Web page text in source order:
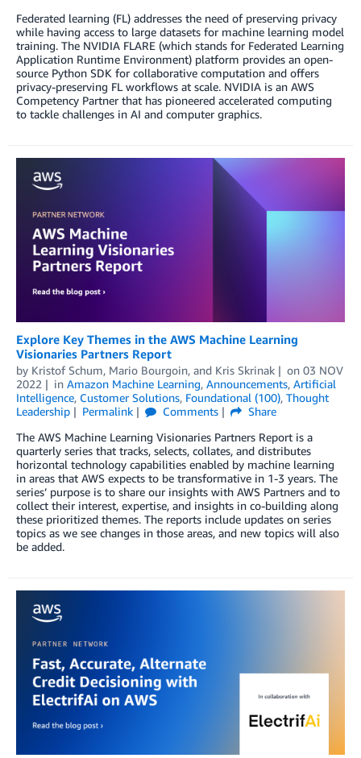
Federated learning (FL) addresses the need of preserving privacy
while having access to large datasets for machine learning model
training. The NVIDIA FLARE (which stands for Federated Learning
Application Runtime Environment) platform provides an open-
source Python SDK for collaborative computation and offers
privacy-preserving FL workflows at scale. NVIDIA is an AWS
Competency Partner that has pioneered accelerated computing
to tackle challenges in AI and computer graphics.
Explore Key Themes in the AWS Machine Learning
Visionaries Partners Report
by Kristof Schum, Mario Bourgoin, and Kris Skrinak on 03 NOV
2022
in Amazon Machine Learning, Announcements, Artificial
Intelligence, Customer Solutions, Foundational (100), Thought
Leadership
Permalink Comments
Share
The AWS Machine Learning Visionaries Partners Report is a
quarterly series that tracks, selects, collates, and distributes
horizontal technology capabilities enabled by machine learning
in areas that AWS expects to be transformative in 1-3 years. The
series’ purpose is to share our insights with AWS Partners and to
collect their interest, expertise, and insights in co-building along
these prioritized themes. The reports include updates on series
topics as we see changes in those areas, and new topics will also
be added.